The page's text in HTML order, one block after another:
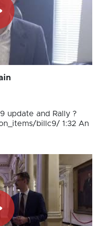
update and Rally ?
billc9/ 1:32 An